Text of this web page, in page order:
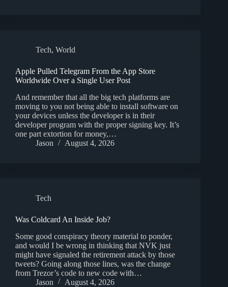
Tech, World
Apple Pulled Telegram From the App Store
Worldwide Over a Single User Post
And remember that all the big tech platforms are
moving to you not being able to install software on
your devices unless the developer is in their
developer program with the proper signing key. It’s
one part extortion for money,…
Jason
August 4, 2026
Tech
Was Coldcard An Inside Job?
Some good conspiracy theory material to ponder,
and would I be wrong in thinking that NVK just
might have signaled the retirement attack by those
tweets? Going along those lines, was the change
from Trezor’s code to new code with…
Jason
August 4, 2026